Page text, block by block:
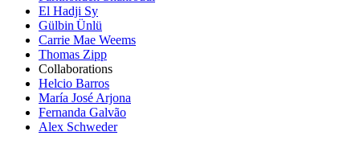
El Hadji Sy
Gülbin Ünlü
Carrie Mae Weems
Thomas Zipp
Collaborations
Helcio Barros
María José Arjona
Fernanda Galvão
Alex Schweder